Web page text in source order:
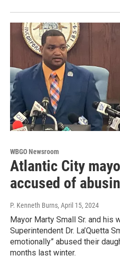
WBGO Newsroom
Atlantic City
accused of
P. Kenneth Burns, April 15, 2024
Mayor Marty Small Sr. and his
Superintendent Dr. La’Quetta
emotionally” abused their
months last winter.